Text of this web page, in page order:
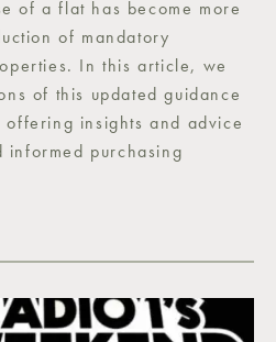
of a flat has become more
of mandatory
In this article, we
of this updated guidance
insights and advice
informed purchasing